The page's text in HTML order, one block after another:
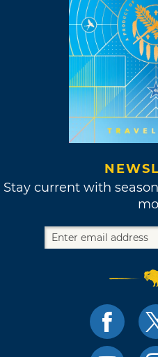
Stay current with